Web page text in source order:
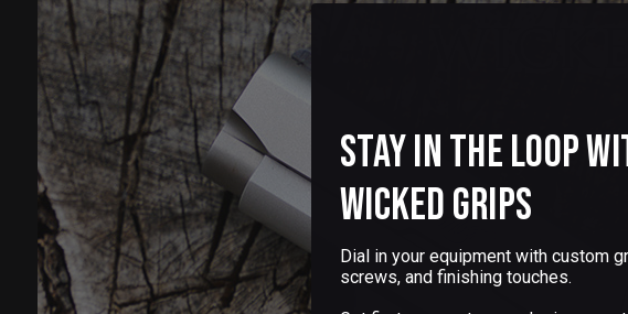
Stay in the Loop
Wicked Grips
Dial in your equipment with custom
screws, and finishing touches.